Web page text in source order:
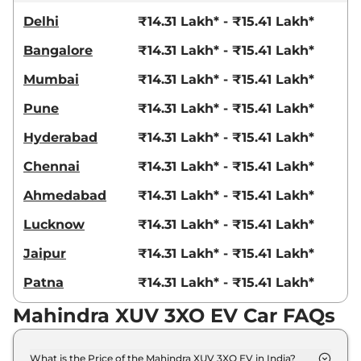
Delhi
₹14.31 Lakh* - ₹15.41 Lakh*
Bangalore
₹14.31 Lakh* - ₹15.41 Lakh*
Mumbai
₹14.31 Lakh* - ₹15.41 Lakh*
Pune
₹14.31 Lakh* - ₹15.41 Lakh*
Hyderabad
₹14.31 Lakh* - ₹15.41 Lakh*
Chennai
₹14.31 Lakh* - ₹15.41 Lakh*
Ahmedabad
₹14.31 Lakh* - ₹15.41 Lakh*
Lucknow
₹14.31 Lakh* - ₹15.41 Lakh*
Jaipur
₹14.31 Lakh* - ₹15.41 Lakh*
Patna
₹14.31 Lakh* - ₹15.41 Lakh*
Mahindra XUV 3XO EV Car FAQs
What is the Price of the Mahindra XUV 3XO EV in India?